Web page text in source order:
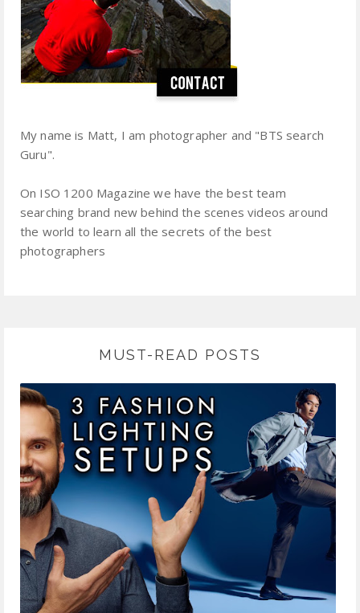
My name is Matt, I am photographer and "BTS search
Guru".
On ISO 1200 Magazine we have the best team
searching brand new behind the scenes videos around
the world to learn all the secrets of the best
photographers
MUST-READ POSTS